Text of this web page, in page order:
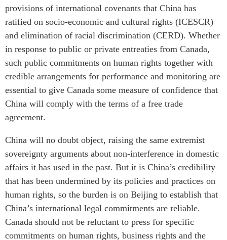
provisions of international covenants that China has
ratified on socio-economic and cultural rights (ICESCR)
and elimination of racial discrimination (CERD). Whether
in response to public or private entreaties from Canada,
such public commitments on human rights together with
credible arrangements for performance and monitoring are
essential to give Canada some measure of confidence that
China will comply with the terms of a free trade
agreement.
China will no doubt object, raising the same extremist
sovereignty arguments about non-interference in domestic
affairs it has used in the past. But it is China’s credibility
that has been undermined by its policies and practices on
human rights, so the burden is on Beijing to establish that
China’s international legal commitments are reliable.
Canada should not be reluctant to press for specific
commitments on human rights, business rights and the